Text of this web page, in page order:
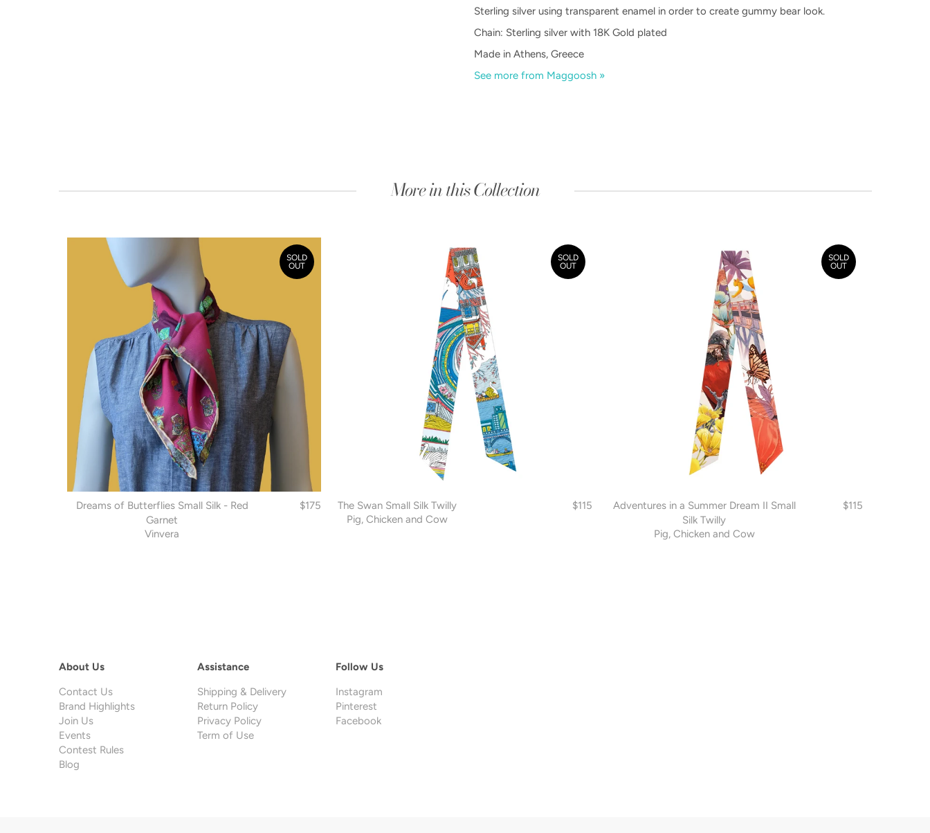
Sterling silver using transparent enamel in order to create gummy bear look.
Chain: Sterling silver with 18K Gold plated
Made in Athens, Greece
See more from Maggoosh »
More in this Collection
SOLD
OUT
Dreams of Butterflies Small Silk - Red
Garnet
Vinvera
$175
SOLD
OUT
The Swan Small Silk Twilly
Pig, Chicken and Cow
$115
SOLD
OUT
Adventures in a Summer Dream II Small
Silk Twilly
Pig, Chicken and Cow
$115
About Us
Contact Us
Brand Highlights
Join Us
Events
Contest Rules
Blog
Assistance
Shipping & Delivery
Return Policy
Privacy Policy
Term of Use
Follow Us
Instagram
Pinterest
Facebook